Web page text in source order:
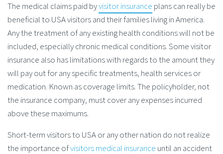
The medical claims paid byvisitor insurance plans can really be
beneficial to USA visitors and their families living in America.
Any the treatment of any existing health conditions will not be
included, especially chronic medical conditions. Some visitor
insurance also has limitations with regards to the amount they
will pay out for any specific treatments, health services or
medication. Known as coverage limits. The policyholder, not
the insurance company, must cover any expenses incurred
above these maximums.
Short-term visitors to USA or any other nation do not realize
the importance ofvisitors medical insurance until an accident